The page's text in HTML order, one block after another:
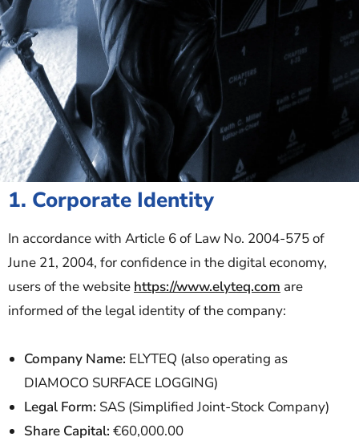
1. Corporate Identity
In accordance with Article 6 of Law No. 2004-575 of
June 21, 2004, for confidence in the digital economy,
users of the website https://www.elyteq.com are
informed of the legal identity of the company:
Company Name: ELYTEQ (also operating as
DIAMOCO SURFACE LOGGING)
Legal Form: SAS (Simplified Joint-Stock Company)
Share Capital: €60,000.00